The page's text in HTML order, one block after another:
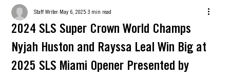
2024 SLS Super Crown World Champs
Nyjah Huston and Rayssa Leal Win Big at
2025 SLS Miami Opener Presented by
Staff Writer May 6, 2025 3 min read